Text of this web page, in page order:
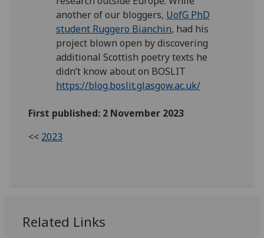
another of our bloggers, UofG PhD
student Ruggero Bianchin, had his
project blown open by discovering
additional Scottish poetry texts he
didn’t know about on BOSLIT
https://blog.boslit.glasgow.ac.uk/
First published: 2 November 2023
<< 2023
Related Links